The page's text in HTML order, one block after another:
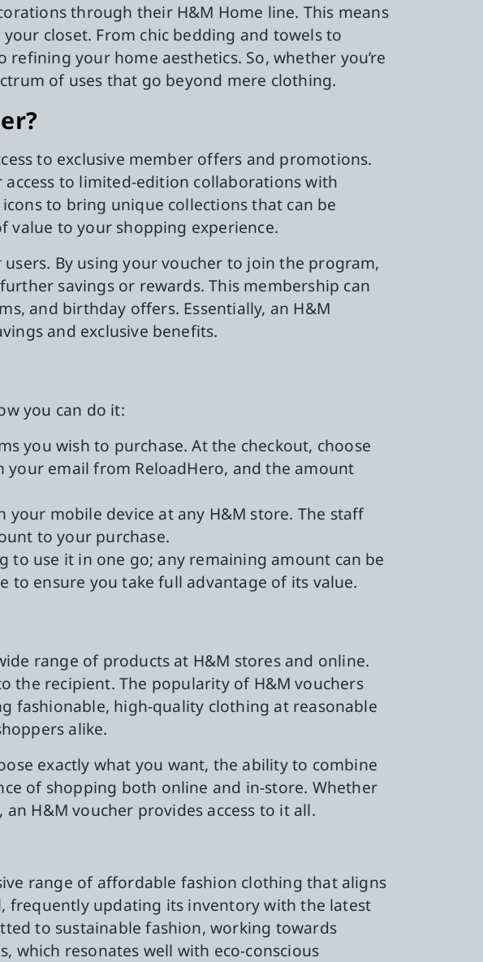
through their H&M Home line. This means
closet. From chic bedding and towels to
your home aesthetics. So, whether you’re
of uses that go beyond mere clothing.
to exclusive member offers and promotions.
access to limited-edition collaborations with
to bring unique collections that can be
value to your shopping experience.
By using your voucher to join the program,
savings or rewards. This membership can
and birthday offers. Essentially, an H&M
and exclusive benefits.
you can do it:
you wish to purchase. At the checkout, choose
email from ReloadHero, and the amount
mobile device at any H&M store. The staff
to your purchase.
to use it in one go; any remaining amount can be
to ensure you take full advantage of its value.
range of products at H&M stores and online.
the recipient. The popularity of H&M vouchers
fashionable, high-quality clothing at reasonable
alike.
exactly what you want, the ability to combine
of shopping both online and in-store. Whether
H&M voucher provides access to it all.
range of affordable fashion clothing that aligns
frequently updating its inventory with the latest
to sustainable fashion, working towards
resonates well with eco-conscious